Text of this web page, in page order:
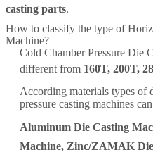
casting parts.
How to classify the type of
Machine?
Cold Chamber Pressure Die
different from 160T, 200T,
According materials types of
pressure casting machines
Aluminum Die Casting
Machine, Zinc/ZAMAK